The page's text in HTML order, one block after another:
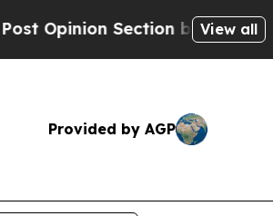
but at Least he's out...
View all
Provided by AGP